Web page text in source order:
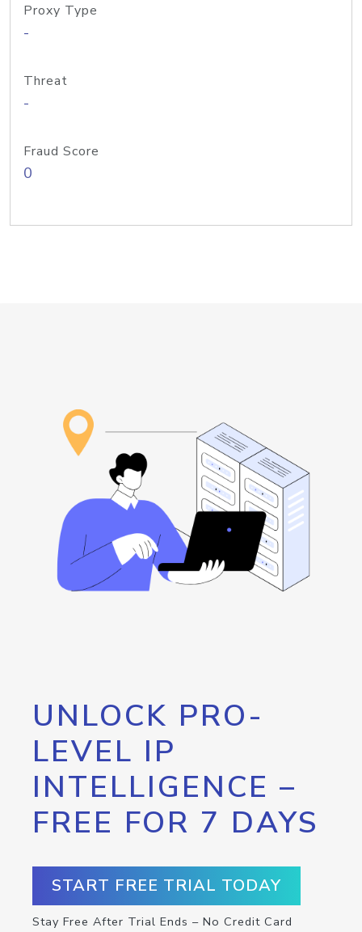
Proxy Type
-
Threat
-
Fraud Score
0
UNLOCK PRO-
LEVEL IP
INTELLIGENCE –
FREE FOR 7 DAYS
START FREE TRIAL TODAY
Stay Free After Trial Ends – No Credit Card